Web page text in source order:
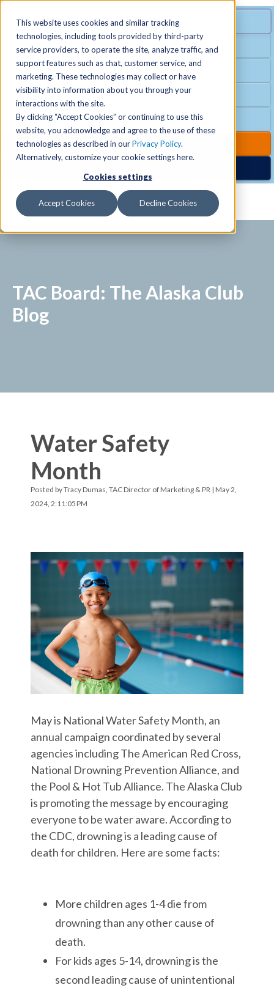
This website uses cookies and similar tracking
technologies, including tools provided by third-party
service providers, to operate the site, analyze traffic, and
support features such as chat, customer service, and
marketing. These technologies may collect or have
visibility into information about you through your
interactions with the site.
By clicking “Accept Cookies” or continuing to use this
website, you acknowledge and agree to the use of these
technologies as described in ourPrivacy Policy.
Alternatively, customize your cookie settings here.
Cookies settings
Accept Cookies Decline Cookies
SPECIAL OFFER
Free Guest Pass
Group Fitness
Birthday Parties
Club Hours
Club Upgrades
MENU
Locations +
Schedules
Activities
+
TAC Board: The Alaska Club
Blog
Water Safety
Month
Posted byTracy Dumas, TAC Director of Marketing & PR | May 2,
2024, 2:11:05 PM
May is National Water Safety Month, an
annual campaign coordinated by several
agencies including The American Red Cross,
National Drowning Prevention Alliance, and
the Pool & Hot Tub Alliance. The Alaska Club
is promoting the message by encouraging
everyone to be water aware. According to
the CDC, drowning is a leading cause of
death for children. Here are some facts:
More children ages 1-4 die from
drowning than any other cause of
death.
For kids ages 5-14, drowning is the
second leading cause of unintentional